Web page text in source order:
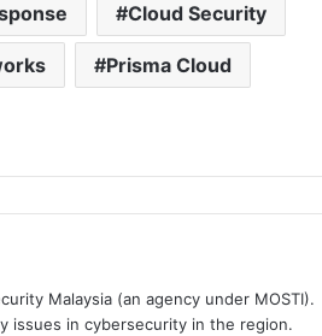
Cloud Security
Prisma Cloud
Malaysia (an agency under MOSTI).
issues in cybersecurity in the region.